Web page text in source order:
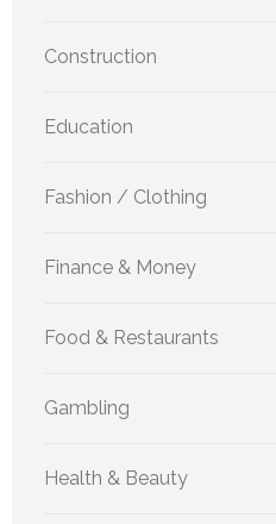
Construction
Education
Fashion / Clothing
Finance & Money
Food & Restaurants
Gambling
Health & Beauty